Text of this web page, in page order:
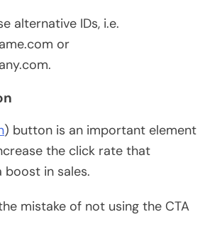
alternative IDs, i.e.
or
) button is an important element
the click rate that
in sales.
mistake of not using the CTA